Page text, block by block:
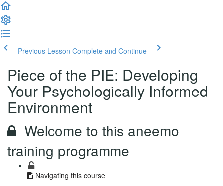
Previous Lesson Complete and Continue
Piece of the PIE: Developing
Your Psychologically Informed
Environment
Welcome to this aneemo
training programme
Navigating this course